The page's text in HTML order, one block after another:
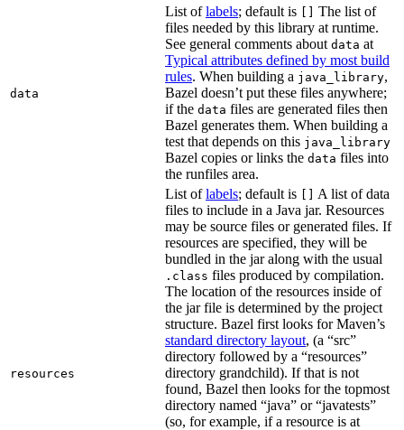
data
List oflabels; default is
The list of
files needed by this library at runtime.
See general comments about data at
Typical attributes defined by most build
rules. When building a java_library,
Bazel doesn’t put these files anywhere;
if the data files are generated files then
Bazel generates them. When building a
test that depends on this java_library
Bazel copies or links the data files into
the runfiles area.
resources
List oflabels; default is
A list of data
files to include in a Java jar. Resources
may be source files or generated files. If
resources are specified, they will be
bundled in the jar along with the usual
.class files produced by compilation.
The location of the resources inside of
the jar file is determined by the project
structure. Bazel first looks for Maven’s
standard directory layout, (a “src”
directory followed by a “resources”
directory grandchild). If that is not
found, Bazel then looks for the topmost
directory named “java” or “javatests”
(so, for example, if a resource is at